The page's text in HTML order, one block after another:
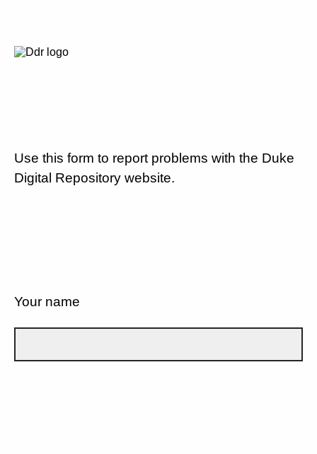
Use this form to report problems with the Duke
Digital Repository website.
Your name